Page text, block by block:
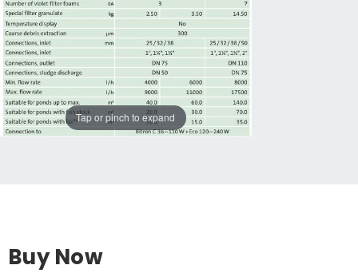
Tap or pinch to expand
Buy Now